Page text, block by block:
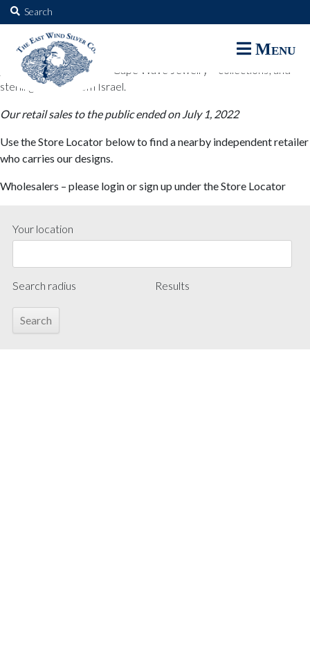
Search
for:
Menu
The East Wind Silver Co.
The East Wind Silver Co. designs are available through select retail
partners. These designs include all East Wind Silver exclusive silver
jewelry; seabangles ™ & Cape Wave Jewelry™ collections; and
sterling designs from Israel.
Our retail sales to the public ended on July 1, 2022
Use the Store Locator below to find a nearby independent retailer
who carries our designs.
Wholesalers – please login or sign up under the Store Locator
Your location
Search radius Results